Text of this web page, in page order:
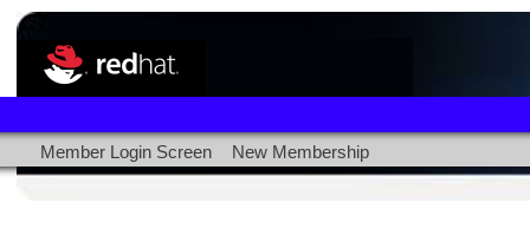
Member Login Screen New Membership